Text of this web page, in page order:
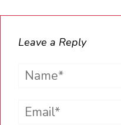
Leave a Reply
Name*
Email*